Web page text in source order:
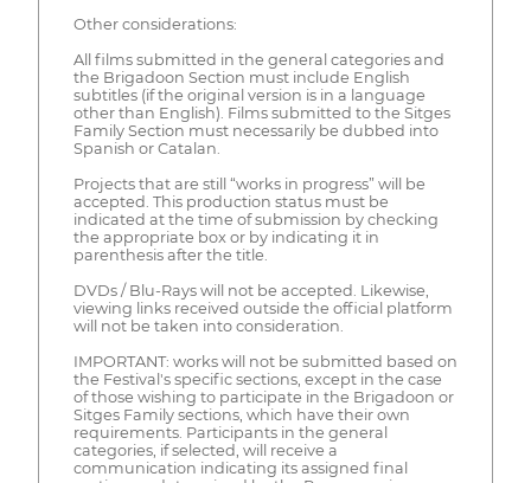
Other considerations:
All films submitted in the general categories and
the Brigadoon Section must include English
subtitles (if the original version is in a language
other than English). Films submitted to the Sitges
Family Section must necessarily be dubbed into
Spanish or Catalan.
Projects that are still “works in progress” will be
accepted. This production status must be
indicated at the time of submission by checking
the appropriate box or by indicating it in
parenthesis after the title.
DVDs / Blu-Rays will not be accepted. Likewise,
viewing links received outside the official platform
will not be taken into consideration.
IMPORTANT: works will not be submitted based on
the Festival's specific sections, except in the case
of those wishing to participate in the Brigadoon or
Sitges Family sections, which have their own
requirements. Participants in the general
categories, if selected, will receive a
communication indicating its assigned final